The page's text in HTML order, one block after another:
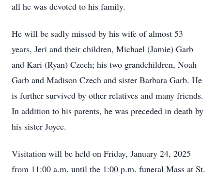
all he was devoted to his family.
He will be sadly missed by his wife of almost 53
years, Jeri and their children, Michael (Jamie) Garb
and Kari (Ryan) Czech; his two grandchildren, Noah
Garb and Madison Czech and sister Barbara Garb. He
is further survived by other relatives and many friends.
In addition to his parents, he was preceded in death by
his sister Joyce.
Visitation will be held on Friday, January 24, 2025
from 11:00 a.m. until the 1:00 p.m. funeral Mass at St.